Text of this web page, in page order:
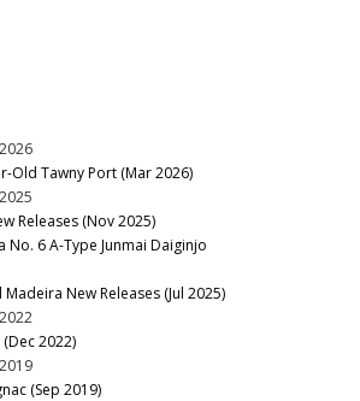
2026
Old Tawny Port (Mar 2026)
2025
Releases (Nov 2025)
No. 6 A-Type Junmai Daiginjo
New Releases (Jul 2025)
2022
2022)
2019
(Sep 2019)